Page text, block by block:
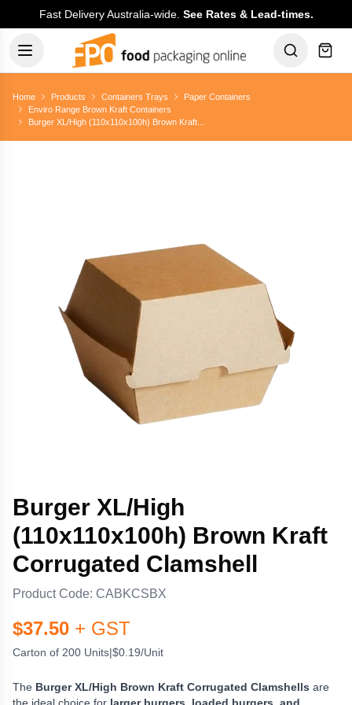
Fast Delivery Australia-wide. See Rates & Lead-times.
Home Products Containers Trays
Paper Containers
Enviro Range Brown Kraft Containers
Burger XL/High (110x110x100h) Brown Kraft...
Burger XL/High
(110x110x100h) Brown Kraft
Corrugated Clamshell
Product Code: CABKCSBX
$37.50 + GST
Carton of 200 Units|$0.19/Unit
The Burger XL/High Brown Kraft Corrugated Clamshells are